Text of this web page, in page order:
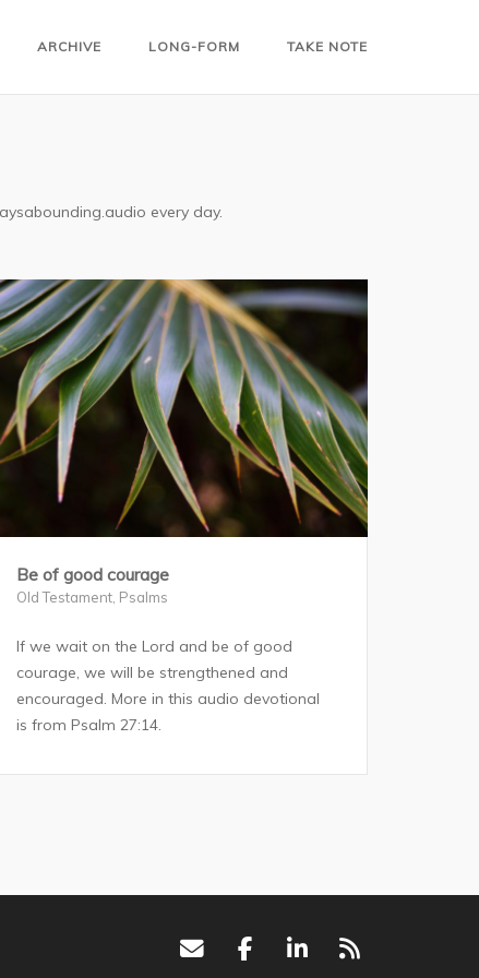
ARCHIVE LONG-FORM TAKE NOTE
every day.
Be of good courage
Old Testament, Psalms
If we wait on the Lord and be of good
courage, we will be strengthened and
encouraged. More in this audio devotional
is from Psalm 27:14.